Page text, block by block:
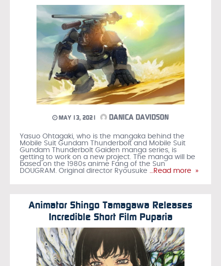
MAY 13, 2021 DANICA DAVIDSON
Yasuo Ohtagaki, who is the mangaka behind the
Mobile Suit Gundam Thunderbolt and Mobile Suit
Gundam Thunderbolt Gaiden manga series, is
getting to work on a new project. The manga will be
based on the 1980s anime Fang of the Sun
DOUGRAM. Original director Ryousuke …Read more »
Animator Shingo Tamagawa Releases
Incredible Short Film Puparia